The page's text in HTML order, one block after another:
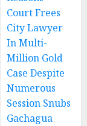
Court Frees
City Lawyer
In Multi-
Million Gold
Case Despite
Numerous
Session Snubs
Gachagua